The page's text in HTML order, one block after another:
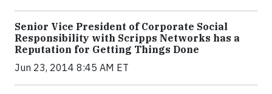
Senior Vice President of Corporate Social
Responsibility with Scripps Networks has a
Reputation for Getting Things Done
Jun 23, 2014 8:45 AM ET